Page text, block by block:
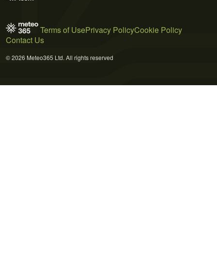
Terms of UsePrivacy PolicyCookie Policy
Contact Us
© 2026 Meteo365 Ltd. All rights reserved